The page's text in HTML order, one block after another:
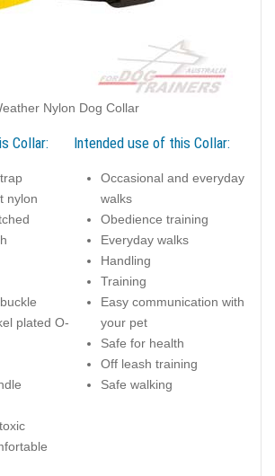
Nylon Dog Collar
Collar:
nylon
plated O-
Intended use of this Collar:
Occasional and everyday
walks
Obedience training
Everyday walks
Handling
Training
Easy communication with
your pet
Safe for health
Off leash training
Safe walking